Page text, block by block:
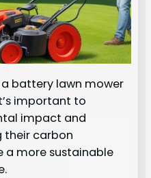
battery lawn mower
important to
impact and
their carbon
a more sustainable